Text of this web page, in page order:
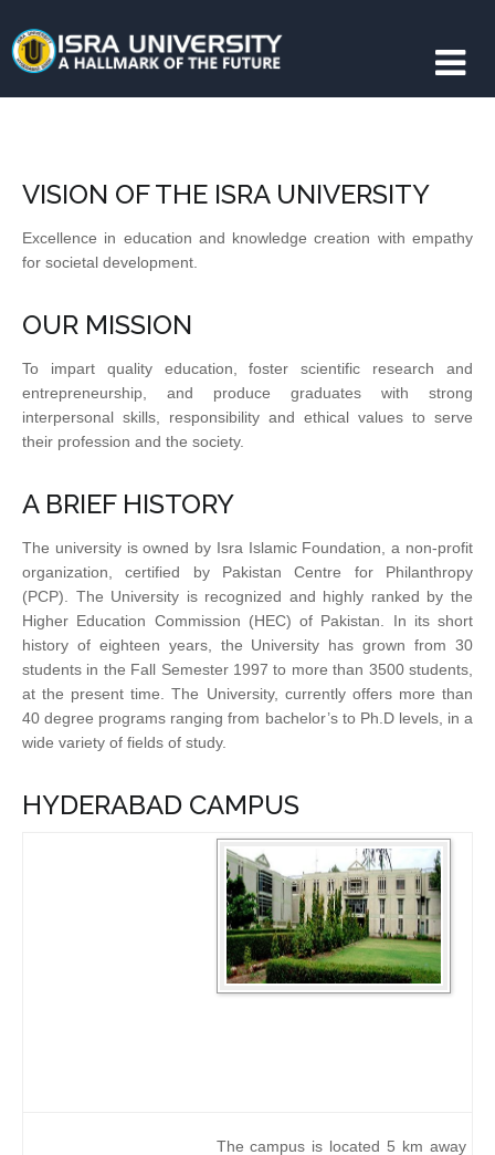
VISION OF THE ISRA UNIVERSITY
Excellence in education and knowledge creation with empathy
for societal development.
OUR MISSION
To impart quality education, foster scientific research and
entrepreneurship, and produce graduates with strong
interpersonal skills, responsibility and ethical values to serve
their profession and the society.
A BRIEF HISTORY
The university is owned by Isra Islamic Foundation, a non-profit
organization, certified by Pakistan Centre for Philanthropy
(PCP). The University is recognized and highly ranked by the
Higher Education Commission (HEC) of Pakistan. In its short
history of eighteen years, the University has grown from 30
students in the Fall Semester 1997 to more than 3500 students,
at the present time. The University, currently offers more than
40 degree programs ranging from bachelor’s to Ph.D levels, in a
wide variety of fields of study.
HYDERABAD CAMPUS
The campus is located 5 km away